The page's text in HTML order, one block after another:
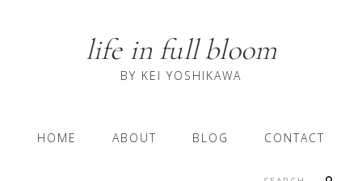
life in full bloom
BY KEI YOSHIKAWA
MainHOME ABOUT BLOG CONTACT
Search...